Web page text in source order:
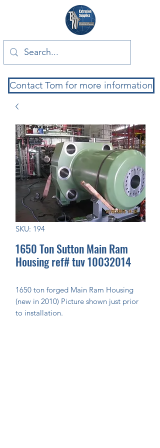
Contact Tom for more information
SKU: 194
1650 Ton Sutton Main Ram
Housing ref# tuv 10032014
1650 ton forged Main Ram Housing
(new in 2010) Picture shown just prior
to installation.